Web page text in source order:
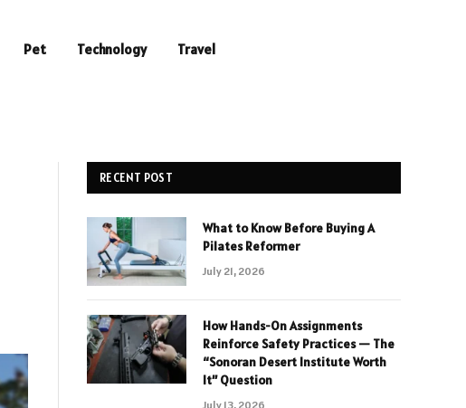
Pet Technology Travel
RECENT POST
What to Know Before Buying A
Pilates Reformer
July 21, 2026
How Hands-On Assignments
Reinforce Safety Practices — The
“Sonoran Desert Institute Worth
It” Question
July 13, 2026